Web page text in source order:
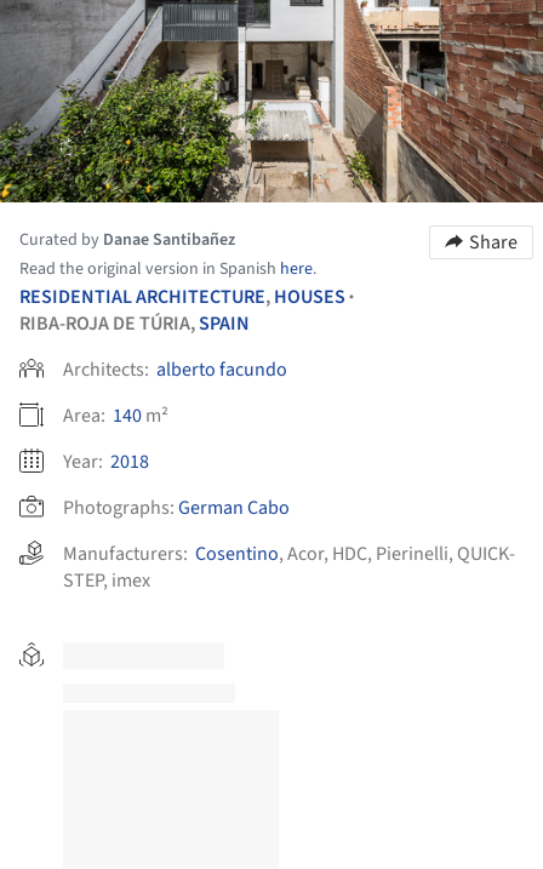
Curated by Danae Santibañez
Read the original version in Spanish here.
Share
RESIDENTIAL ARCHITECTURE,HOUSES •
RIBA-ROJA DE TÚRIA,SPAIN
Architects: alberto facundo
Area: 140m²
Year: 2018
Photographs:German Cabo
Manufacturers: Cosentino,Acor, HDC, Pierinelli, QUICK-
STEP, imex